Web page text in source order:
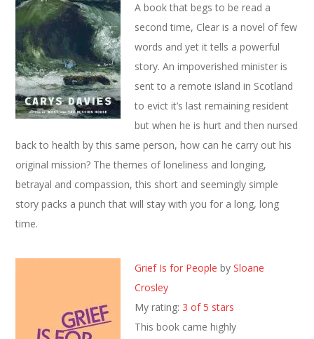
A book that begs to be read a
second time, Clear is a novel of few
words and yet it tells a powerful
story. An impoverished minister is
sent to a remote island in Scotland
to evict it’s last remaining resident
but when he is hurt and then nursed
back to health by this same person, how can he carry out his
original mission? The themes of loneliness and longing,
betrayal and compassion, this short and seemingly simple
story packs a punch that will stay with you for a long, long
time.
Grief Is for People bySloane
Crosley
My rating: 3 of 5 stars
This book came highly